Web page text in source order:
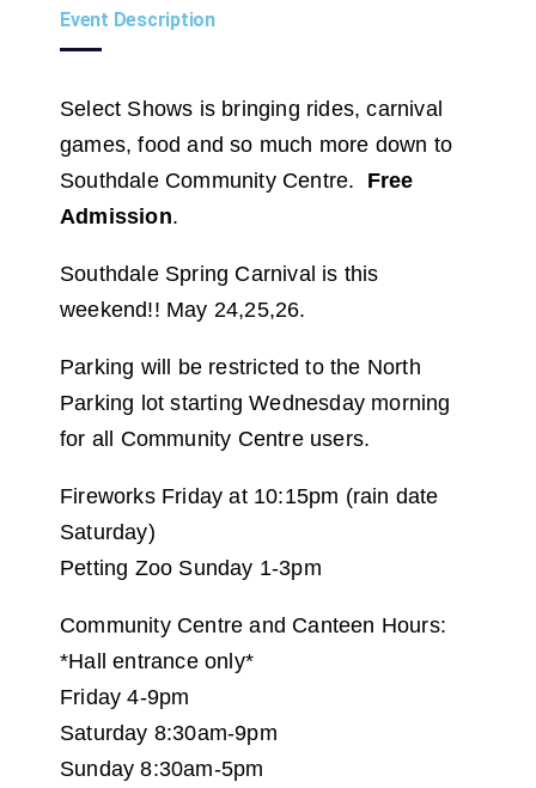
Event Description
Select Shows is bringing rides, carnival
games, food and so much more down to
Southdale Community Centre. Free
Admission.
Southdale Spring Carnival is this
weekend!! May 24,25,26.
Parking will be restricted to the North
Parking lot starting Wednesday morning
for all Community Centre users.
Fireworks Friday at 10:15pm (rain date
Saturday)
Petting Zoo Sunday 1-3pm
Community Centre and Canteen Hours:
*Hall entrance only*
Friday 4-9pm
Saturday 8:30am-9pm
Sunday 8:30am-5pm